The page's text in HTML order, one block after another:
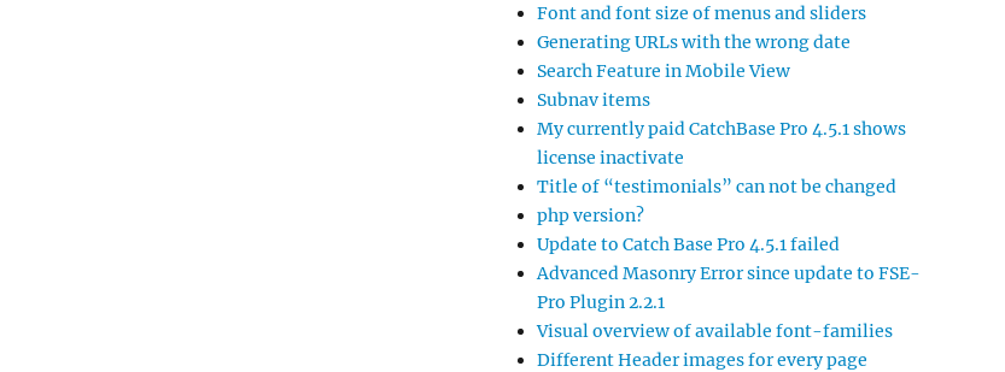
Font and font size of menus and sliders
Generating URLs with the wrong date
Search Feature in Mobile View
Subnav items
My currently paid CatchBase Pro 4.5.1 shows
license inactivate
Title of “testimonials” can not be changed
php version?
Update to Catch Base Pro 4.5.1 failed
Advanced Masonry Error since update to FSE-
Pro Plugin 2.2.1
Visual overview of available font-families
Different Header images for every page